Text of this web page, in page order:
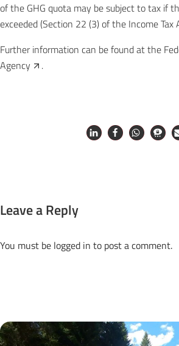
of the GHG quota may be subject to tax if
exceeded (Section 22 (3) of the Income Tax
Further information can be found at the
Agency
.
Leave a Reply
You must be logged in to post a comment.
Next Posts